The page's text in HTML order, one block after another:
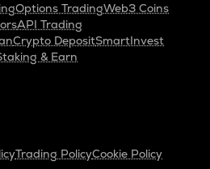
Options TradingWeb3 Coins
API Trading
Crypto DepositSmartInvest
& Earn
Trading PolicyCookie Policy